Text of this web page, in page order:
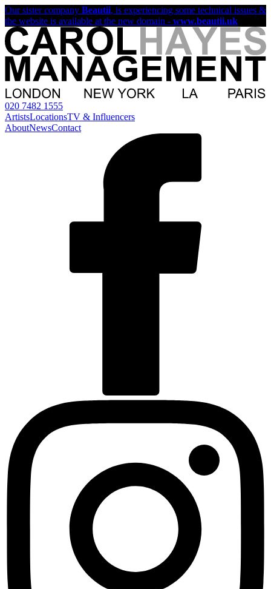
Our sister company Beautii, is experiencing some technical issues &
the website is available at the new domain - www.beautii.uk
020 7482 1555
ArtistsLocationsTV & Influencers
AboutNewsContact